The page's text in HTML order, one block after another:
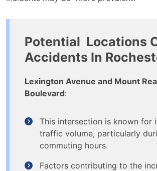
Potential Locations
Accidents In
Lexington Avenue and Mount
Boulevard:
This intersection is known for
traffic volume, particularly
commuting hours.
Factors contributing to the